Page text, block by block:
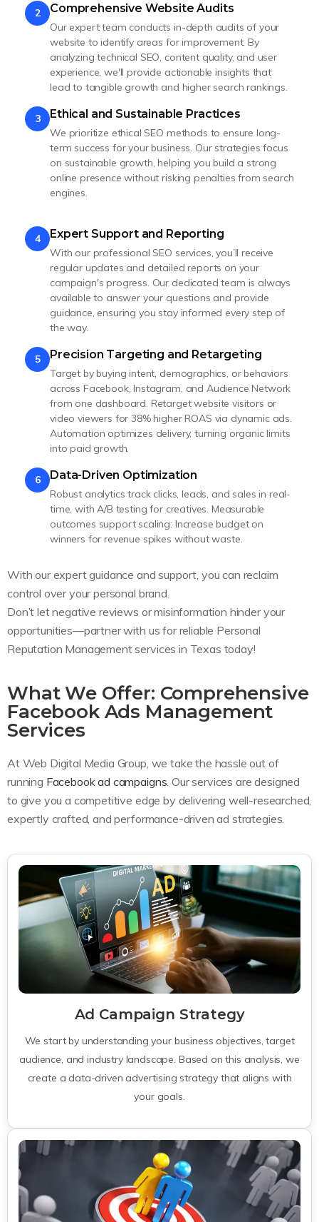
2 Comprehensive Website Audits
Our expert team conducts in-depth audits of your
website to identify areas for improvement. By
analyzing technical SEO, content quality, and user
experience, we'll provide actionable insights that
lead to tangible growth and higher search rankings.
3 Ethical and Sustainable Practices
We prioritize ethical SEO methods to ensure long-
term success for your business. Our strategies focus
on sustainable growth, helping you build a strong
online presence without risking penalties from search
engines.
4 Expert Support and Reporting
With our professional SEO services, you’ll receive
regular updates and detailed reports on your
campaign's progress. Our dedicated team is always
available to answer your questions and provide
guidance, ensuring you stay informed every step of
the way.
5 Precision Targeting and Retargeting
Target by buying intent, demographics, or behaviors
across Facebook, Instagram, and Audience Network
from one dashboard. Retarget website visitors or
video viewers for 38% higher ROAS via dynamic ads.
Automation optimizes delivery, turning organic limits
into paid growth.
6 Data-Driven Optimization
Robust analytics track clicks, leads, and sales in real-
time, with A/B testing for creatives. Measurable
outcomes support scaling: Increase budget on
winners for revenue spikes without waste.
With our expert guidance and support, you can reclaim
control over your personal brand.
Don’t let negative reviews or misinformation hinder your
opportunities—partner with us for reliable Personal
Reputation Management services in Texas today!
What We Offer: Comprehensive
Facebook Ads Management
Services
At Web Digital Media Group, we take the hassle out of
running Facebook ad campaigns . Our services are designed
to give you a competitive edge by delivering well-researched,
expertly crafted, and performance-driven ad strategies.
Ad Campaign Strategy
We start by understanding your business objectives, target
audience, and industry landscape. Based on this analysis, we
create a data-driven advertising strategy that aligns with
your goals.